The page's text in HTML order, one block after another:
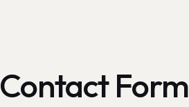
Contact Form